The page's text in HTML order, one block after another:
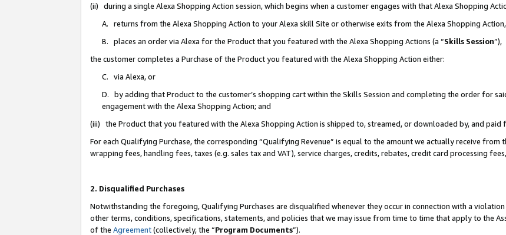
(ii) during a single Alexa Shopping Action session, which begins when a customer engages with that Alexa Shopping
A. returns from the Alexa Shopping Action to your Alexa skill Site or otherwise exits from the Alexa Shopping
B. places an order via Alexa for the Product that you featured with the Alexa Shopping Actions (a “Skills Session”),
the customer completes a Purchase of the Product you featured with the Alexa Shopping Action either:
C. via Alexa, or
D. by adding that Product to the customer’s shopping cart within the Skills Session and completing the order for
engagement with the Alexa Shopping Action; and
(iii) the Product that you featured with the Alexa Shopping Action is shipped to, streamed, or downloaded by, and paid
For each Qualifying Purchase, the corresponding “Qualifying Revenue” is equal to the amount we actually receive
wrapping fees, handling fees, taxes (e.g. sales tax and VAT), service charges, credits, rebates, credit card processing
2. Disqualified Purchases
Notwithstanding the foregoing, Qualifying Purchases are disqualified whenever they occur in connection with a
other terms, conditions, specifications, statements, and policies that we may issue from time to time that apply to the
of the Agreement(collectively, the “Program Documents”).